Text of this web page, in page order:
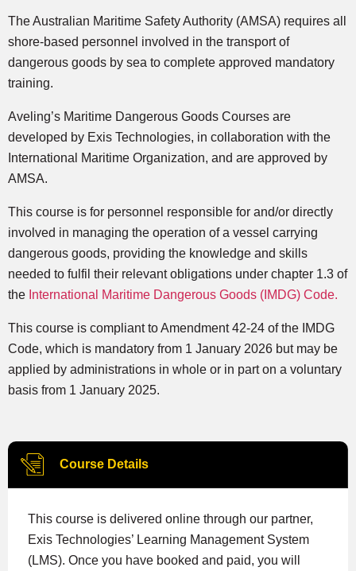
The Australian Maritime Safety Authority (AMSA) requires all
shore-based personnel involved in the transport of
dangerous goods by sea to complete approved mandatory
training.
Aveling’s Maritime Dangerous Goods Courses are
developed by Exis Technologies, in collaboration with the
International Maritime Organization, and are approved by
AMSA.
This course is for personnel responsible for and/or directly
involved in managing the operation of a vessel carrying
dangerous goods, providing the knowledge and skills
needed to fulfil their relevant obligations under chapter 1.3 of
the International Maritime Dangerous Goods (IMDG) Code.
This course is compliant to Amendment 42-24 of the IMDG
Code, which is mandatory from 1 January 2026 but may be
applied by administrations in whole or in part on a voluntary
basis from 1 January 2025.
Course Details
This course is delivered online through our partner,
Exis Technologies’ Learning Management System
(LMS). Once you have booked and paid, you will